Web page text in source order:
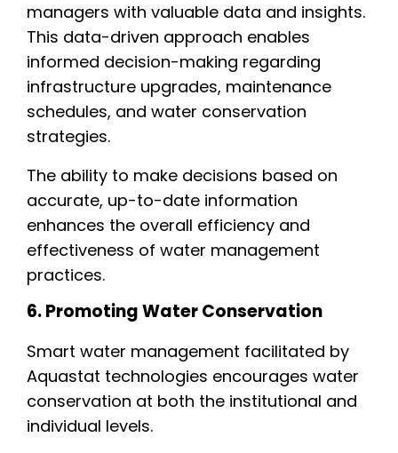
managers with valuable data and insights.
This data-driven approach enables
informed decision-making regarding
infrastructure upgrades, maintenance
schedules, and water conservation
strategies.
The ability to make decisions based on
accurate, up-to-date information
enhances the overall efficiency and
effectiveness of water management
practices.
6. Promoting Water Conservation
Smart water management facilitated by
Aquastat technologies encourages water
conservation at both the institutional and
individual levels.